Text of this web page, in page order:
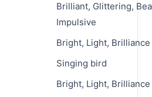
Brilliant, Glittering,
Impulsive
Bright, Light, Brilliance
Singing bird
Bright, Light, Brilliance